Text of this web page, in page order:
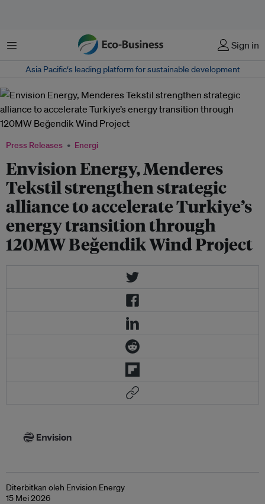
Menu Sign in
Asia Pacific‘s leading platform for sustainable development
Press Releases Energi
Envision Energy, Menderes
Tekstil strengthen strategic
alliance to accelerate Turkiye’s
energy transition through
120MW Beğendik Wind Project
Diterbitkan oleh Envision Energy
15 Mei 2026